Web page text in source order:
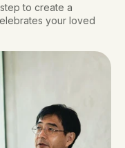
to create a
your loved